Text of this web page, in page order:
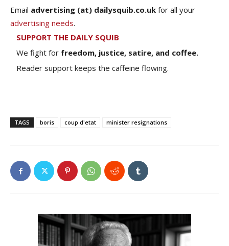
Email advertising (at) dailysquib.co.uk for all your
advertising needs.
SUPPORT THE DAILY SQUIB
We fight for freedom, justice, satire, and coffee.
Reader support keeps the caffeine flowing.
TAGS boris coup d'etat minister resignations